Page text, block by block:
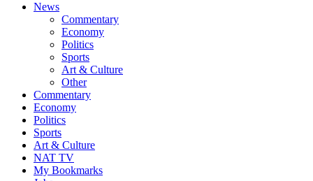
News
Commentary
Economy
Politics
Sports
Art & Culture
Other
Commentary
Economy
Politics
Sports
Art & Culture
NAT TV
My Bookmarks